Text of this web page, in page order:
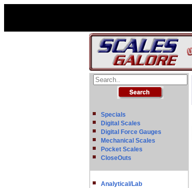
Specials
Digital Scales
Digital Force Gauges
Mechanical Scales
Pocket Scales
CloseOuts
Analytical/Lab